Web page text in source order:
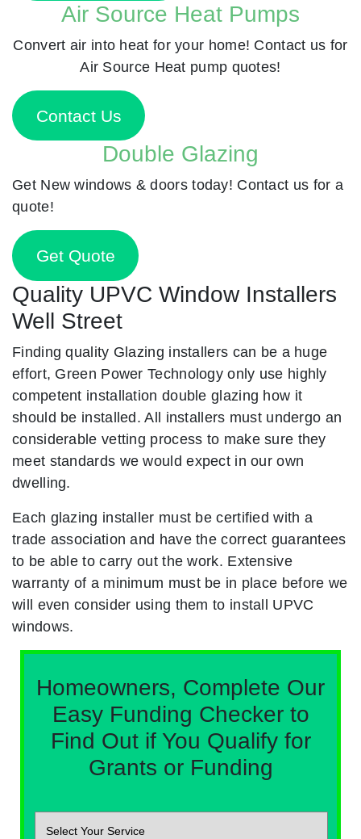
Air Source Heat Pumps
Convert air into heat for your home! Contact us for
Air Source Heat pump quotes!
Contact Us
Double Glazing
Get New windows & doors today! Contact us for a
quote!
Get Quote
Quality UPVC Window Installers
Well Street
Finding quality Glazing installers can be a huge
effort, Green Power Technology only use highly
competent installation double glazing how it
should be installed. All installers must undergo an
considerable vetting process to make sure they
meet standards we would expect in our own
dwelling.
Each glazing installer must be certified with a
trade association and have the correct guarantees
to be able to carry out the work. Extensive
warranty of a minimum must be in place before we
will even consider using them to install UPVC
windows.
Homeowners, Complete Our
Easy Funding Checker to
Find Out if You Qualify for
Grants or Funding